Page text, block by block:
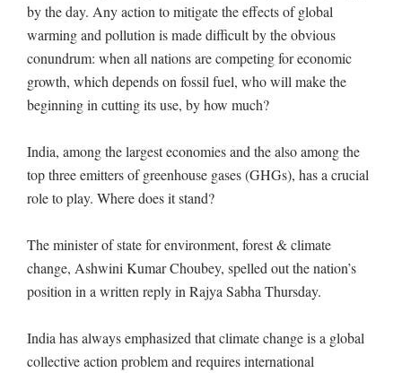
by the day. Any action to mitigate the effects of global
warming and pollution is made difficult by the obvious
conundrum: when all nations are competing for economic
growth, which depends on fossil fuel, who will make the
beginning in cutting its use, by how much?
India, among the largest economies and the also among the
top three emitters of greenhouse gases (GHGs), has a crucial
role to play. Where does it stand?
The minister of state for environment, forest & climate
change, Ashwini Kumar Choubey, spelled out the nation’s
position in a written reply in Rajya Sabha Thursday.
India has always emphasized that climate change is a global
collective action problem and requires international